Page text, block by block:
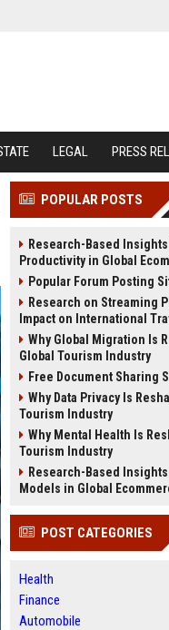
LEGAL PRESS
POPULAR POSTS
Research-Based
Productivity in Global
Popular Forum Posting
Research on Streaming
Impact on International
Why Global Migration Is
Global Tourism Industry
Free Document Sharing
Why Data Privacy Is
Tourism Industry
Why Mental Health Is
Tourism Industry
Research-Based
Models in Global
POST CATEGORIES
Health
Finance
Automobile